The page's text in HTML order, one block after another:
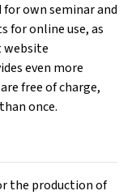
own seminar and
for online use, as
website
even more
free of charge,
once.
the production of